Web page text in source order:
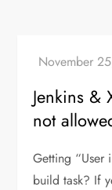
Jenkins &
not
Getting “User
build task? If